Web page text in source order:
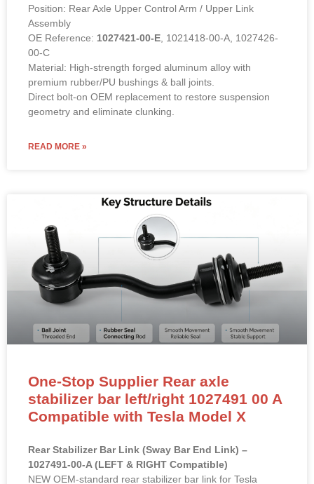
Position: Rear Axle Upper Control Arm / Upper Link
Assembly
OE Reference: 1027421-00-E , 1021418-00-A, 1027426-
00-C
Material: High-strength forged aluminum alloy with
premium rubber/PU bushings & ball joints.
Direct bolt-on OEM replacement to restore suspension
geometry and eliminate clunking.
READ MORE »
One-Stop Supplier Rear axle
stabilizer bar left/right 1027491 00 A
Compatible with Tesla Model X
Rear Stabilizer Bar Link (Sway Bar End Link) –
1027491-00-A (LEFT & RIGHT Compatible)
NEW OEM-standard rear stabilizer bar link for Tesla